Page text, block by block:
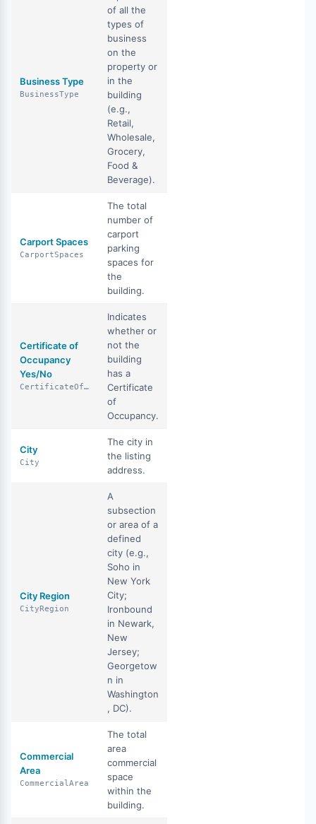
Business Type
BusinessType
of all the
types of
business
on the
property or
in the
building
(e.g.,
Retail,
Wholesale,
Grocery,
Food &
Beverage).
Carport Spaces
CarportSpaces
The total
number of
carport
parking
spaces for
the
building.
Certificate of
Occupancy
Yes/No
CertificateOfOccupancyYN
Indicates
whether or
not the
building
has a
Certificate
of
Occupancy.
City
City
The city in
the listing
address.
City Region
CityRegion
A
subsection
or area of a
defined
city (e.g.,
Soho in
New York
City;
Ironbound
in Newark,
New
Jersey;
Georgetow
n in
Washington
, DC).
Commercial
Area
CommercialArea
The total
area
commercial
space
within the
building.